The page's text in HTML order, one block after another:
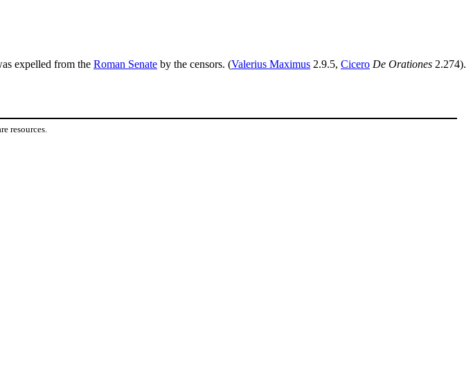
expelled from the Roman Senate by the censors. (Valerius Maximus 2.9.5, Cicero De Orationes 2.274).
resources.